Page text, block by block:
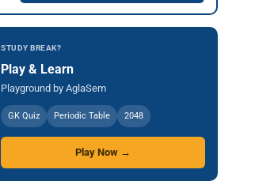
STUDY BREAK?
Play & Learn
Playground by AglaSem
GK Quiz Periodic Table 2048
Play Now →